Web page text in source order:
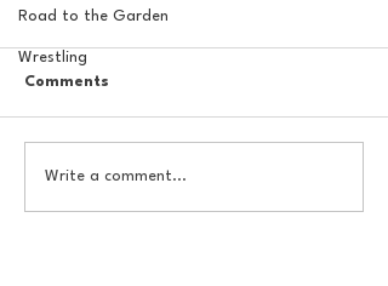
Road to the Garden
Wrestling
The Basel Pod: July NFL
Laube!
Comments
Write a comment...